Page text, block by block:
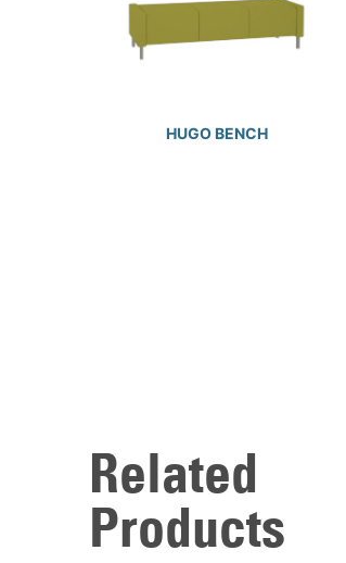
HUGO BENCH
Related
Products